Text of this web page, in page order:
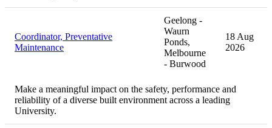
Coordinator, Preventative
Maintenance
Geelong -
Waurn
Ponds,
Melbourne
- Burwood
18 Aug
2026
Make a meaningful impact on the safety, performance and
reliability of a diverse built environment across a leading
University.